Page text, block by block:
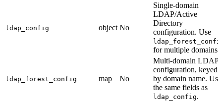
ldap_config object No
Single-domain
LDAP/Active
Directory
configuration. Use
for multiple domains.
ldap_forest_config map No
Multi-domain LDAP
configuration, keyed
by domain name.
the same fields as
ldap_config.